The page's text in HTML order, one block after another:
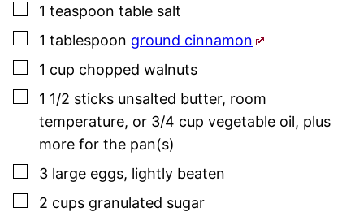
▢
1 teaspoon table salt
▢
1 tablespoon ground cinnamon
▢
1 cup chopped walnuts
▢
1 1/2 sticks unsalted butter, room
temperature, or 3/4 cup vegetable oil, plus
more for the pan(s)
▢
3 large eggs, lightly beaten
▢
2 cups granulated sugar